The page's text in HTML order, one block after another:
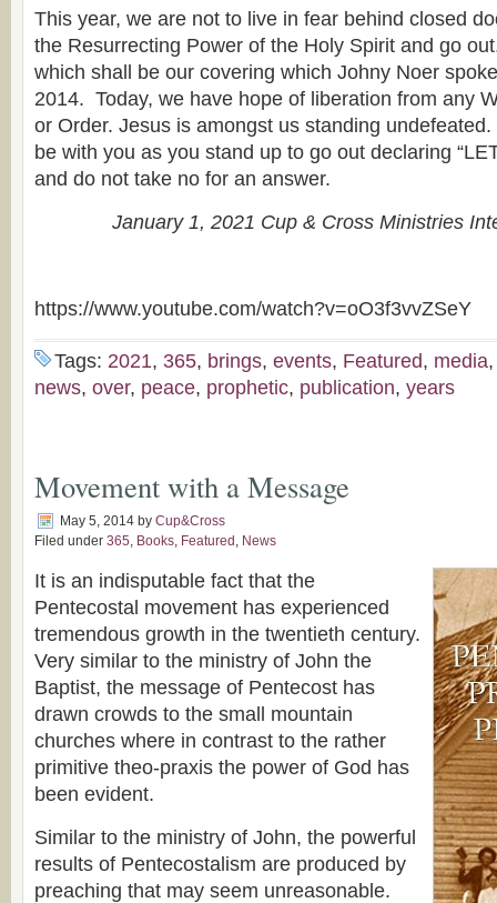
This year, we are not to live in fear behind closed
the Resurrecting Power of the Holy Spirit and go
which shall be our covering which Johny Noer
2014. Today, we have hope of liberation from any
or Order. Jesus is amongst us standing
be with you as you stand up to go out declaring
and do not take no for an answer.
January 1, 2021 Cup & Cross Ministries
https://www.youtube.com/watch?v=oO3f3vvZSeY
Tags: 2021, 365, brings, events, Featured, media
news, over, peace, prophetic, publication, years
Movement with a Message
May 5, 2014 by Cup&Cross
Filed under 365, Books, Featured , News
It is an indisputable fact that the
Pentecostal movement has experienced
tremendous growth in the twentieth century.
Very similar to the ministry of John the
Baptist, the message of Pentecost has
drawn crowds to the small mountain
churches where in contrast to the rather
primitive theo-praxis the power of God has
been evident.
Similar to the ministry of John, the powerful
results of Pentecostalism are produced by
preaching that may seem unreasonable.